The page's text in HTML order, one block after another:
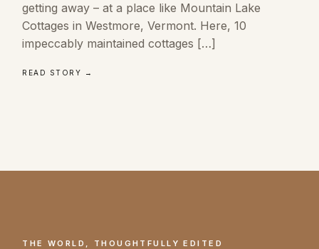
getting away – at a place like Mountain Lake
Cottages in Westmore, Vermont. Here, 10
impeccably maintained cottages […]
READ STORY →
THE WORLD, THOUGHTFULLY EDITED